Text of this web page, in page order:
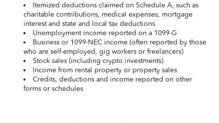
Itemized deductions claimed on Schedule A, such as
charitable contributions, medical expenses, mortgage
interest and state and local tax deductions
Unemployment income reported on a 1099-G
Business or 1099-NEC income (often reported by those
who are self-employed, gig workers or freelancers)
Stock sales (including crypto investments)
Income from rental property or property sales
Credits, deductions and income reported on other
forms or schedules